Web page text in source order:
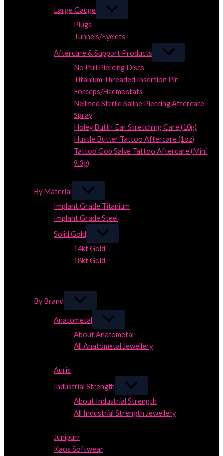
Large Gauge
Plugs
Tunnels/Eyelets
Aftercare & Support Products
No Pull Piercing Discs
Titanium Threaded Insertion Pin
Forceps/Haemostats
Neilmed Sterile Saline Piercing Aftercare
Spray
Holey Butt’r Ear Stretching Care (10g)
Hustle Butter Tattoo Aftercare (1oz)
Tattoo Goo Salve Tattoo Aftercare (Mini
9.3g)
By Material
Implant Grade Titanium
Implant Grade Steel
Solid Gold
14kt Gold
18kt Gold
By Brand
Anatometal
About Anatometal
All Anatometal Jewellery
Auris
Industrial Strength
About Industrial Strength
All Industrial Strength Jewellery
Junipurr
Kaos Softwear